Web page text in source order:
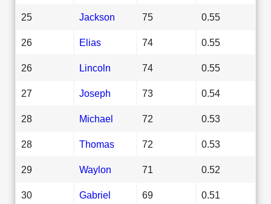
25 Jackson 75 0.55
26 Elias 74 0.55
26 Lincoln 74 0.55
27 Joseph 73 0.54
28 Michael 72 0.53
28 Thomas 72 0.53
29 Waylon 71 0.52
30 Gabriel 69 0.51